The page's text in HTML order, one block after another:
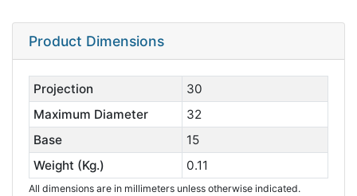
Product Dimensions
Projection
30
Maximum Diameter
32
Base
15
Weight (Kg.)
0.11
All dimensions are in millimeters unless otherwise indicated.